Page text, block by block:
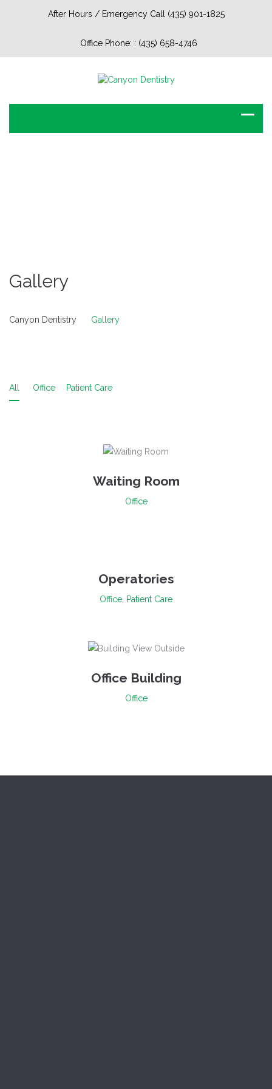
After Hours / Emergency Call (435) 901-1825
Office Phone: : (435) 658-4746
Gallery
Canyon Dentistry Gallery
All Office Patient Care
Waiting Room
Office
Operatories
Office, Patient Care
Office Building
Office